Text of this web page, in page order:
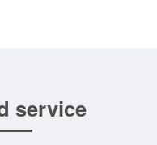
service